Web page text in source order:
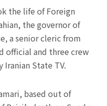
the life of Foreign
the governor of
a senior cleric from
official and three crew
Iranian State TV.
based out of